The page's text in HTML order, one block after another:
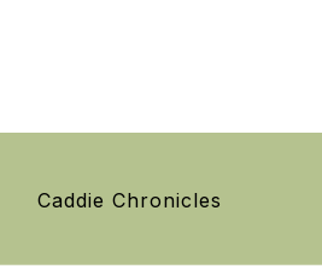
Caddie Chronicles